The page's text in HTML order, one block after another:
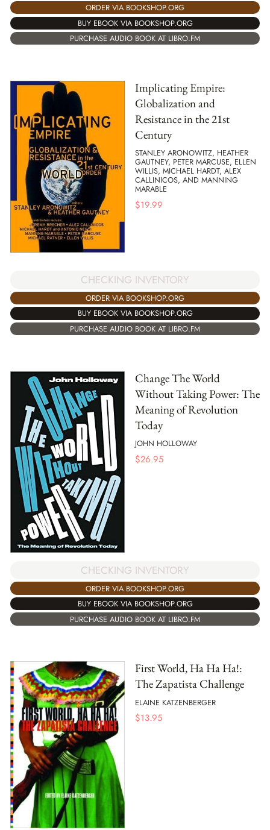
ORDER VIA BOOKSHOP.ORG
BUY EBOOK VIA BOOKSHOP.ORG
PURCHASE AUDIO BOOK AT LIBRO.FM
Implicating Empire:
Globalization and
Resistance in the 21st
Century
STANLEY ARONOWITZ, HEATHER
GAUTNEY, PETER MARCUSE, ELLEN
WILLIS, MICHAEL HARDT, ALEX
CALLINICOS, AND MANNING
MARABLE
$19.99
CHECKING INVENTORY
ORDER VIA BOOKSHOP.ORG
BUY EBOOK VIA BOOKSHOP.ORG
PURCHASE AUDIO BOOK AT LIBRO.FM
Change The World
Without Taking Power: The
Meaning of Revolution
Today
JOHN HOLLOWAY
$26.95
CHECKING INVENTORY
ORDER VIA BOOKSHOP.ORG
BUY EBOOK VIA BOOKSHOP.ORG
PURCHASE AUDIO BOOK AT LIBRO.FM
First World, Ha Ha Ha!:
The Zapatista Challenge
ELAINE KATZENBERGER
$13.95